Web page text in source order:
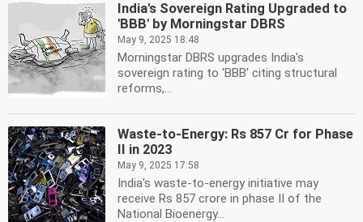
India's Sovereign Rating Upgraded to
'BBB' by Morningstar DBRS
May 9, 2025 18:48
Morningstar DBRS upgrades India's
sovereign rating to 'BBB' citing structural
reforms,...
Waste-to-Energy: Rs 857 Cr for Phase
II in 2023
May 9, 2025 17:58
India's waste-to-energy initiative may
receive Rs 857 crore in phase II of the
National Bioenergy...